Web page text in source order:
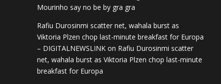
Mourinho say no be by gra gra
Rafiu Durosinmi scatter net, wahala burst as
Viktoria Plzen chop last-minute breakfast for Europa
– DIGITALNEWSLINK on Rafiu Durosinmi scatter
net, wahala burst as Viktoria Plzen chop last-minute
breakfast for Europa